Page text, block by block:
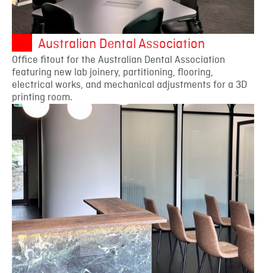
Australian Dental Association
Office fitout for the Australian Dental Association
featuring new lab joinery, partitioning, flooring,
electrical works, and mechanical adjustments for a 3D
printing room.